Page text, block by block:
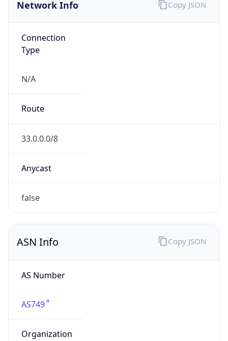
Network Info
Connection
Type
N/A
Route
33.0.0.0/8
Anycast
false
Copy JSON
ASN Info
AS Number
AS749
Organization
Copy JSON